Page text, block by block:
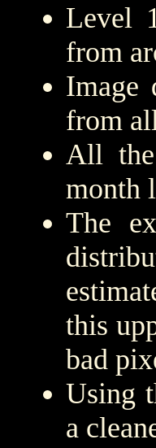
Level
from
Image
from
All the
month
The
this
bad
Using
a